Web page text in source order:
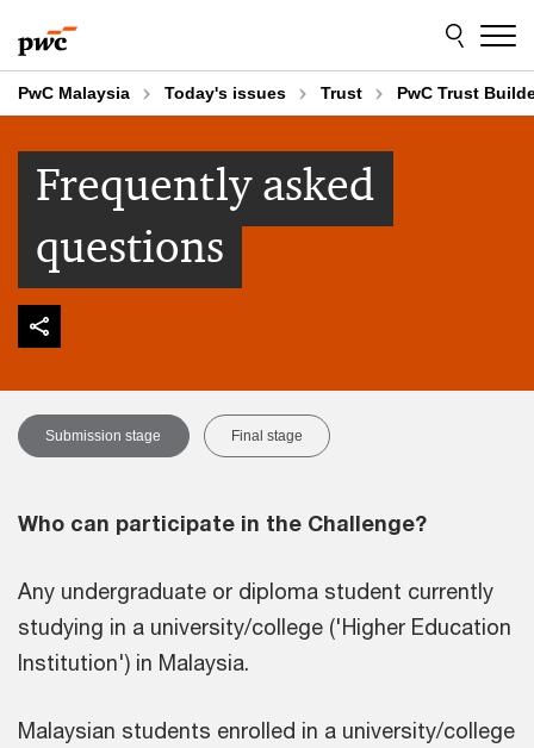
to
content
to
footer
PwC Malaysia Today's issues Trust PwC Trust
Frequently asked
questions
Submission stage Final stage
Who can participate in the Challenge?
Any undergraduate or diploma student currently
studying in a university/college ('Higher Education
Institution') in Malaysia.
Malaysian students enrolled in a university/college